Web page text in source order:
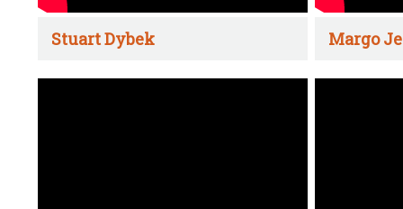
Stuart Dybek Margo